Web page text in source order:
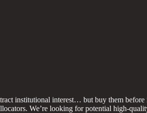
institutional interest… but buy them
We’re looking for potential high-